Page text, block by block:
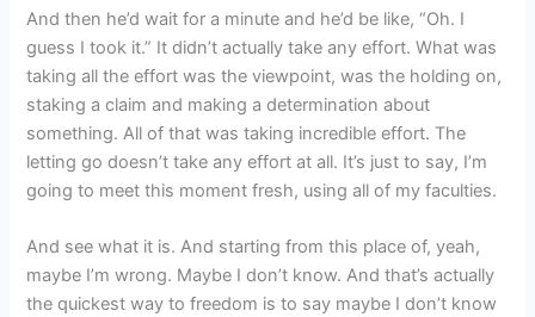
And then he’d wait for a minute and he’d be like, “Oh. I
guess I took it.” It didn’t actually take any effort. What was
taking all the effort was the viewpoint, was the holding on,
staking a claim and making a determination about
something. All of that was taking incredible effort. The
letting go doesn’t take any effort at all. It’s just to say, I’m
going to meet this moment fresh, using all of my faculties.
And see what it is. And starting from this place of, yeah,
maybe I’m wrong. Maybe I don’t know. And that’s actually
the quickest way to freedom is to say maybe I don’t know